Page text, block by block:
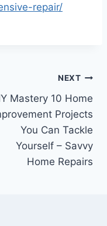
repair/
NEXT
Mastery 10 Home
Projects
You Can Tackle
Yourself – Savvy
Home Repairs